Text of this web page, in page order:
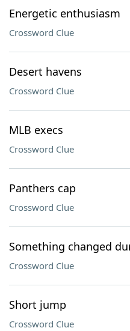
Energetic enthusiasm
Crossword Clue
Desert havens
Crossword Clue
MLB execs
Crossword Clue
Panthers cap
Crossword Clue
Something changed
Crossword Clue
Short jump
Crossword Clue